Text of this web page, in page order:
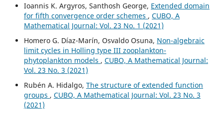
Ioannis K. Argyros, Santhosh George, Extended domain
for fifth convergence order schemes , CUBO, A
Mathematical Journal: Vol. 23 No. 1 (2021)
Homero G. Díaz-Marín, Osvaldo Osuna, Non-algebraic
limit cycles in Holling type III zooplankton-
phytoplankton models , CUBO, A Mathematical Journal:
Vol. 23 No. 3 (2021)
Rubén A. Hidalgo, The structure of extended function
groups , CUBO, A Mathematical Journal: Vol. 23 No. 3
(2021)